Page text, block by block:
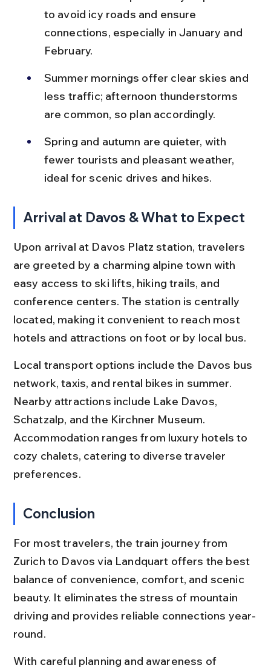
to avoid icy roads and ensure
connections, especially in January and
February.
Summer mornings offer clear skies and
less traffic; afternoon thunderstorms
are common, so plan accordingly.
Spring and autumn are quieter, with
fewer tourists and pleasant weather,
ideal for scenic drives and hikes.
Arrival at Davos & What to Expect
Upon arrival at Davos Platz station, travelers
are greeted by a charming alpine town with
easy access to ski lifts, hiking trails, and
conference centers. The station is centrally
located, making it convenient to reach most
hotels and attractions on foot or by local bus.
Local transport options include the Davos bus
network, taxis, and rental bikes in summer.
Nearby attractions include Lake Davos,
Schatzalp, and the Kirchner Museum.
Accommodation ranges from luxury hotels to
cozy chalets, catering to diverse traveler
preferences.
Conclusion
For most travelers, the train journey from
Zurich to Davos via Landquart offers the best
balance of convenience, comfort, and scenic
beauty. It eliminates the stress of mountain
driving and provides reliable connections year-
round.
With careful planning and awareness of